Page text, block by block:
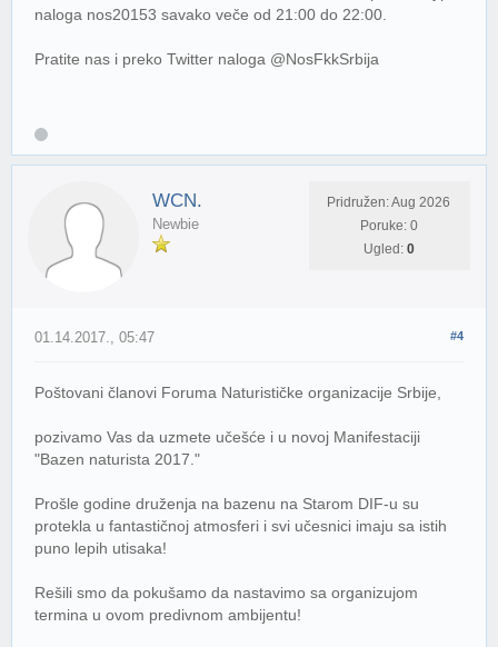
naloga nos20153 savako veče od 21:00 do 22:00.
Pratite nas i preko Twitter naloga @NosFkkSrbija
WCN.
Newbie
Pridružen: Aug 2026
Poruke: 0
Ugled: 0
#4
01.14.2017., 05:47
Poštovani članovi Foruma Naturističke organizacije Srbije,
pozivamo Vas da uzmete učešće i u novoj Manifestaciji
"Bazen naturista 2017."
Prošle godine druženja na bazenu na Starom DIF-u su
protekla u fantastičnoj atmosferi i svi učesnici imaju sa istih
puno lepih utisaka!
Rešili smo da pokušamo da nastavimo sa organizujom
termina u ovom predivnom ambijentu!